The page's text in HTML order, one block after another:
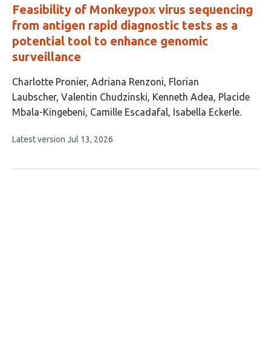
Feasibility of Monkeypox virus sequencing
from antigen rapid diagnostic tests as a
potential tool to enhance genomic
surveillance
This
article
has
authors:
Charlotte Pronier Adriana Renzoni Florian
Laubscher Valentin Chudzinski Kenneth Adea Placide
Mbala-Kingebeni Camille Escadafal Isabella Eckerle
This
no
Latest version Jul 13, 2026